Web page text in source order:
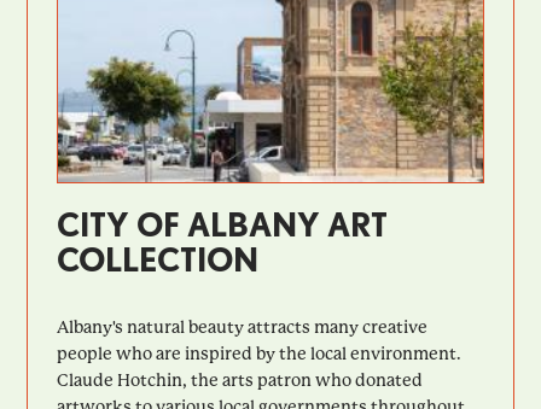
CITY OF ALBANY ART
COLLECTION
Albany's natural beauty attracts many creative
people who are inspired by the local environment.
Claude Hotchin, the arts patron who donated